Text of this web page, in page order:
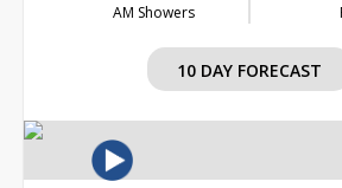
AM Showers
10 DAY FORECAST